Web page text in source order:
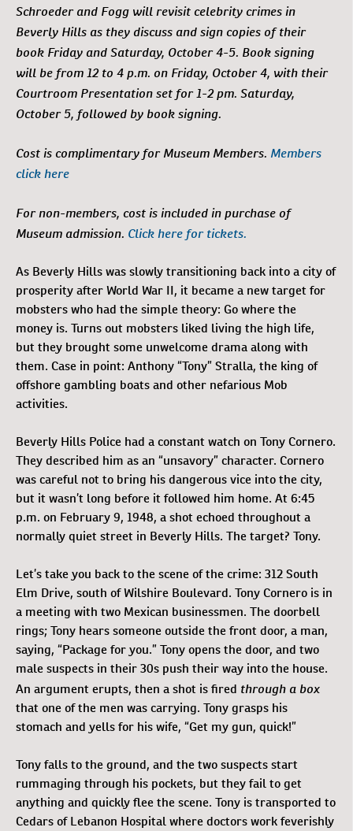
Schroeder and Fogg will revisit celebrity crimes in
Beverly Hills as they discuss and sign copies of their
book Friday and Saturday, October 4-5. Book signing
will be from 12 to 4 p.m. on Friday, October 4, with their
Courtroom Presentation set for 1-2 pm. Saturday,
October 5, followed by book signing.
Cost is complimentary for Museum Members. Members
click here
For non-members, cost is included in purchase of
Museum admission. Click here for tickets.
As Beverly Hills was slowly transitioning back into a city of
prosperity after World War II, it became a new target for
mobsters who had the simple theory: Go where the
money is. Turns out mobsters liked living the high life,
but they brought some unwelcome drama along with
them. Case in point: Anthony “Tony” Stralla, the king of
offshore gambling boats and other nefarious Mob
activities.
Beverly Hills Police had a constant watch on Tony Cornero.
They described him as an “unsavory” character. Cornero
was careful not to bring his dangerous vice into the city,
but it wasn’t long before it followed him home. At 6:45
p.m. on February 9, 1948, a shot echoed throughout a
normally quiet street in Beverly Hills. The target? Tony.
Let’s take you back to the scene of the crime: 312 South
Elm Drive, south of Wilshire Boulevard. Tony Cornero is in
a meeting with two Mexican businessmen. The doorbell
rings; Tony hears someone outside the front door, a man,
saying, “Package for you.” Tony opens the door, and two
male suspects in their 30s push their way into the house.
An argument erupts, then a shot is fired through a box
that one of the men was carrying. Tony grasps his
stomach and yells for his wife, “Get my gun, quick!”
Tony falls to the ground, and the two suspects start
rummaging through his pockets, but they fail to get
anything and quickly flee the scene. Tony is transported to
Cedars of Lebanon Hospital where doctors work feverishly